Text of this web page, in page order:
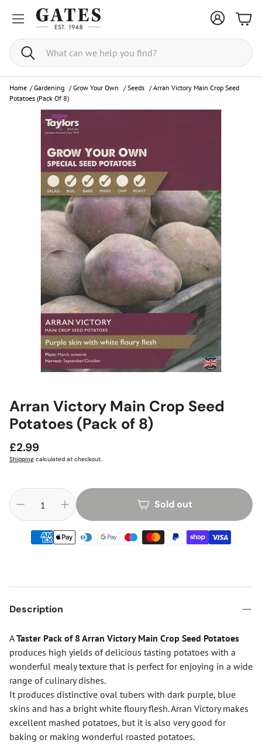
Search
Home / Gardening /Grow Your Own /Seeds /Arran Victory Main Crop Seed
Potatoes (Pack Of 8)
Arran Victory Main Crop Seed
Potatoes (Pack of 8)
Regular
price
£2.99
Shipping calculated at checkout.
Sold out
Description
ATaster Pack of 8 Arran Victory Main Crop Seed Potatoes
produces high yields of delicious tasting potatoes with a
wonderful mealy texture that is perfect for enjoying in a wide
range of culinary dishes.
It produces distinctive oval tubers with dark purple, blue
skins and has a bright white floury flesh. Arran Victory makes
excellent mashed potatoes, but it is also very good for
baking or making wonderful roasted potatoes.